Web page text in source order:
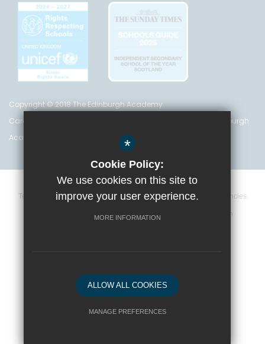
Copyright © 2018 The Edinburgh Academy
Care Inspectorate Registration No. CS 200 301 5842 The Edinburgh
Academy is a registered charity (no. SC 016999)
Terms and Conditions Privacy Policy Cookie Policy Vacancies
Data Retention Policy Policies High Visibility Version
*
Cookie Policy:
We use cookies on this site to
improve your user experience.
MORE INFORMATION
ALLOW ALL COOKIES
MANAGE PREFERENCES